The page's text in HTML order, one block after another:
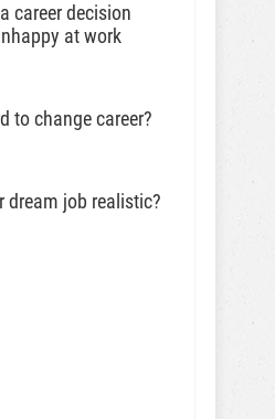
career decision
at work
to change career?
dream job realistic?